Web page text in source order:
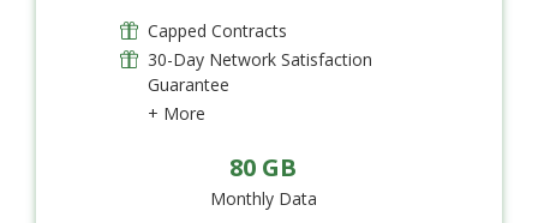
Capped Contracts
30-Day Network Satisfaction
Guarantee
+ More
80 GB
Monthly Data